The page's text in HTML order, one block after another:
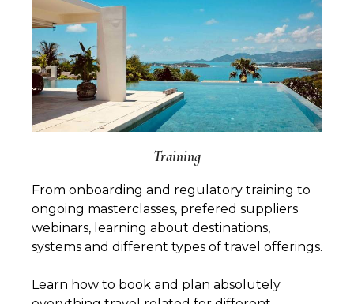
Training
From onboarding and regulatory training to
ongoing masterclasses, prefered suppliers
webinars, learning about destinations,
systems and different types of travel offerings.
Learn how to book and plan absolutely